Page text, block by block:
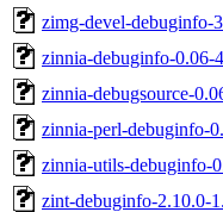
zimg-devel-debuginfo-
zinnia-debuginfo-0.06-
zinnia-debugsource-
zinnia-perl-debuginfo-
zinnia-utils-debuginfo-
zint-debuginfo-2.10.0-